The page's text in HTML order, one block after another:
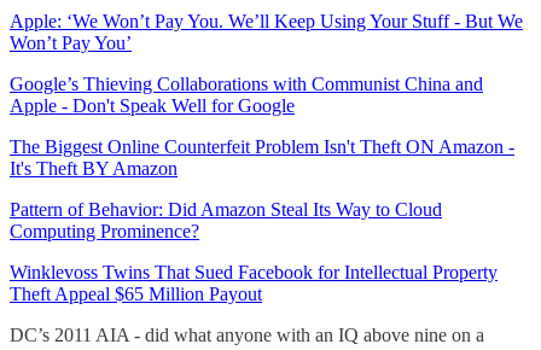
Apple: ‘We Won’t Pay You. We’ll Keep Using Your Stuff - But We
Won’t Pay You’
Google’s Thieving Collaborations with Communist China and
Apple - Don't Speak Well for Google
The Biggest Online Counterfeit Problem Isn't Theft ON Amazon -
It's Theft BY Amazon
Pattern of Behavior: Did Amazon Steal Its Way to Cloud
Computing Prominence?
Winklevoss Twins That Sued Facebook for Intellectual Property
Theft Appeal $65 Million Payout
DC’s 2011 AIA - did what anyone with an IQ above nine on a